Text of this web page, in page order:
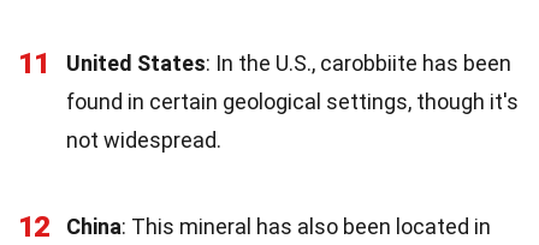
11 United States: In the U.S., carobbiite has been
found in certain geological settings, though it's
not widespread.
12 China: This mineral has also been located in